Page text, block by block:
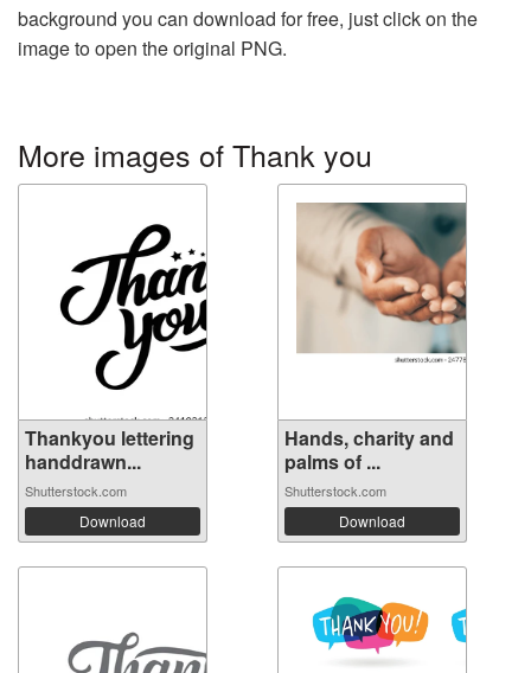
background you can download for free, just click on the
image to open the original PNG.
More images of Thank you
Thankyou lettering
handdrawn...
Shutterstock.com
Download
Hands, charity and
palms of ...
Shutterstock.com
Download